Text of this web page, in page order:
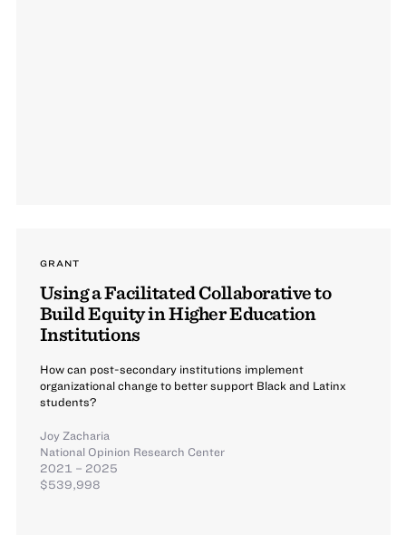
GRANT
Using a Facilitated Collaborative to
Build Equity in Higher Education
Institutions
How can post-secondary institutions implement
organizational change to better support Black and Latinx
students?
Joy Zacharia
National Opinion Research Center
2021 – 2025
$539,998